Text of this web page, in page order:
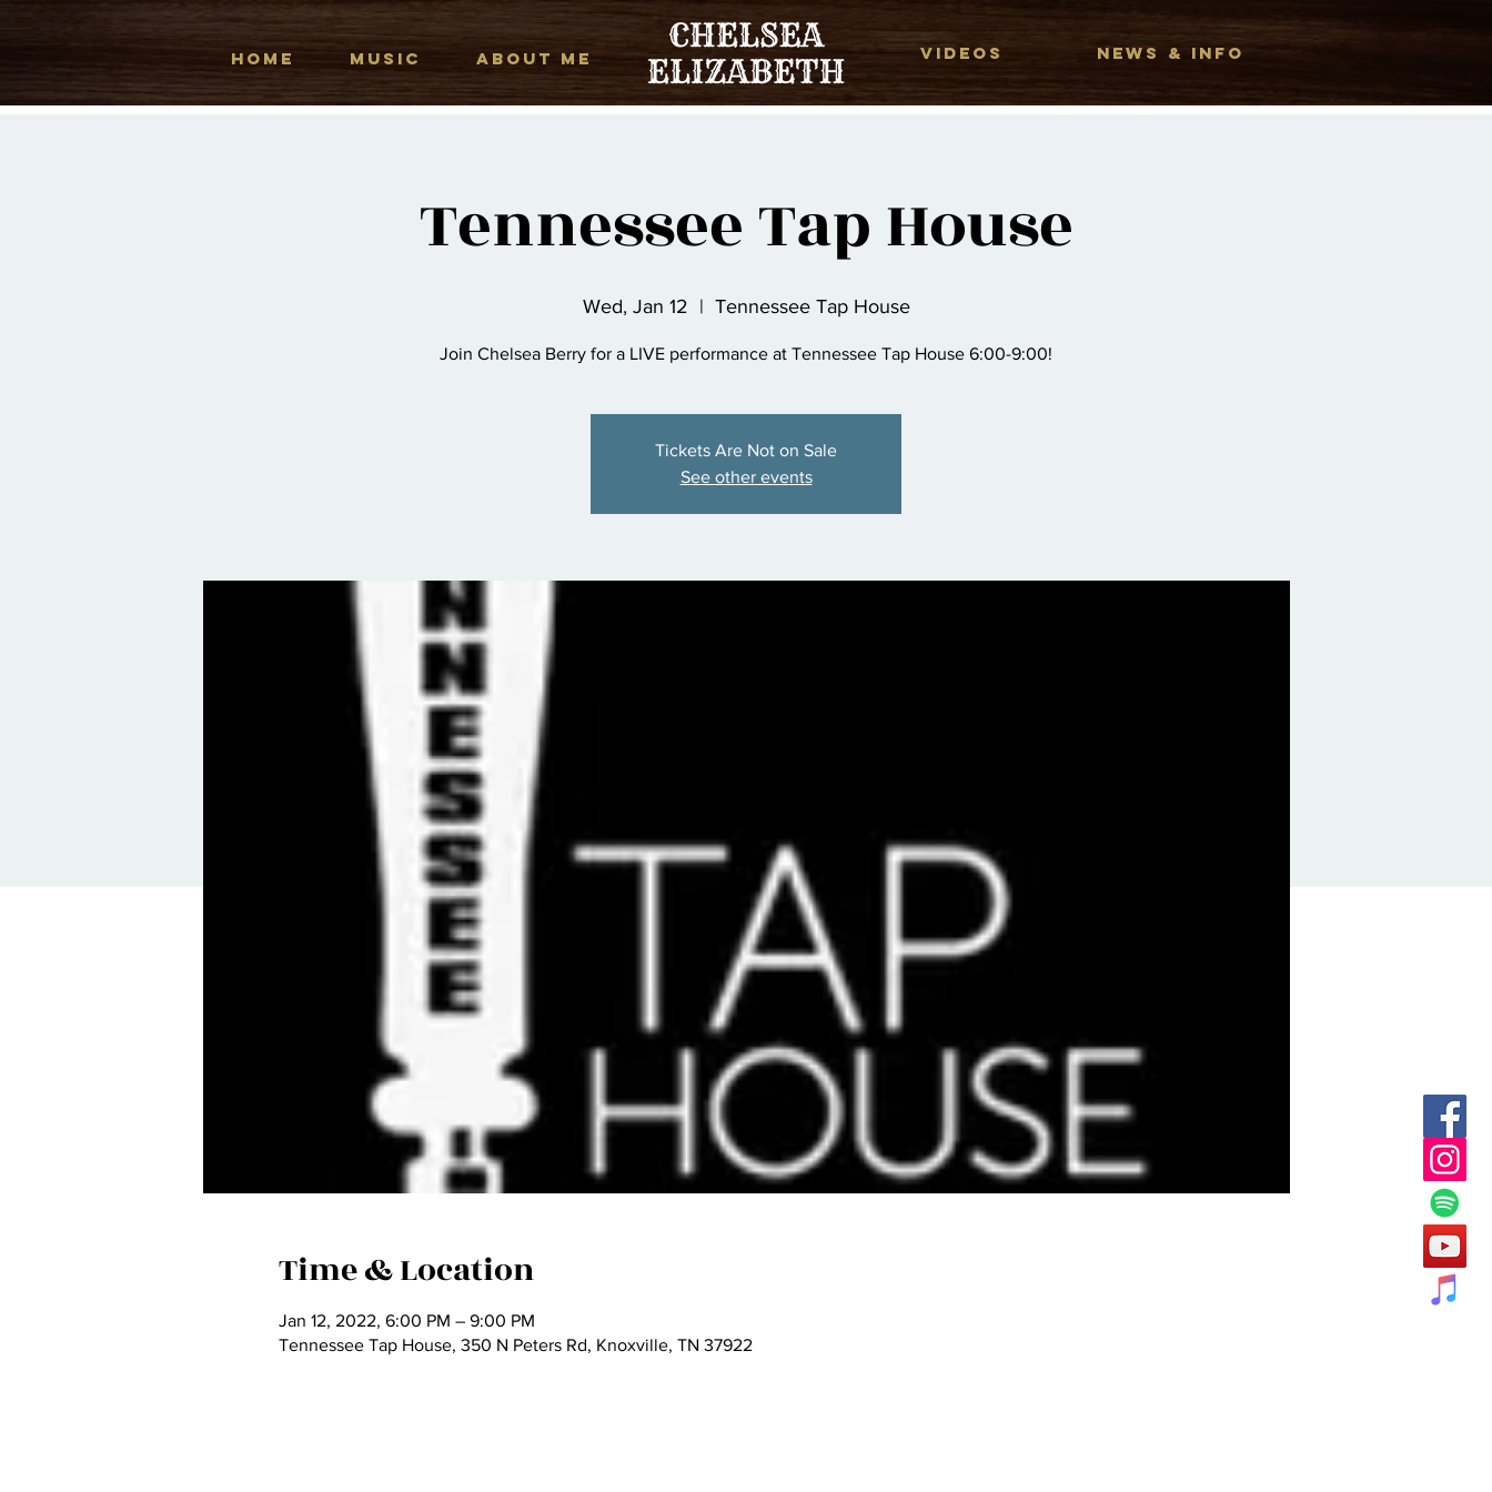
HOME MUSIC ABOUT ME VIDEOS NEWS & INFO
Tennessee Tap House
Wed, Jan 12
  |
Tennessee Tap House
Join Chelsea Berry for a LIVE performance at Tennessee Tap House 6:00-9:00!
Tickets Are Not on Sale
See other events
Time & Location
Jan 12, 2022, 6:00 PM – 9:00 PM
Tennessee Tap House, 350 N Peters Rd, Knoxville, TN 37922